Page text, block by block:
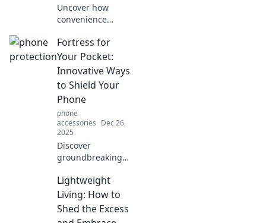
Uncover how
convenience
our lives into a
superpower,
making everyday
Discover the magic
behind modern
ease!
Fortress for
Your Pocket:
Innovative Ways
to Shield Your
Phone
phone
accessories Dec 26,
2025
Discover
groundbreaking
your phone and
keep it safe!
Unlock innovative
Lightweight
Living: How to
Shed the Excess